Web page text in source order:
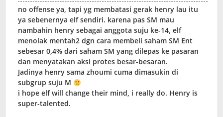
no offense ya, tapi yg membatasi gerak henry lau itu
ya sebenernya elf sendiri. karena pas SM mau
nambahin henry sebagai anggota suju ke-14, elf
menolak mentah2 dgn cara membeli saham SM Ent
sebesar 0,4% dari saham SM yang dilepas ke pasaran
dan menyatakan aksi protes besar-besaran.
Jadinya henry sama zhoumi cuma dimasukin di
subgrup suju M
i hope elf will change their mind, i really do. Henry is
super-talented.